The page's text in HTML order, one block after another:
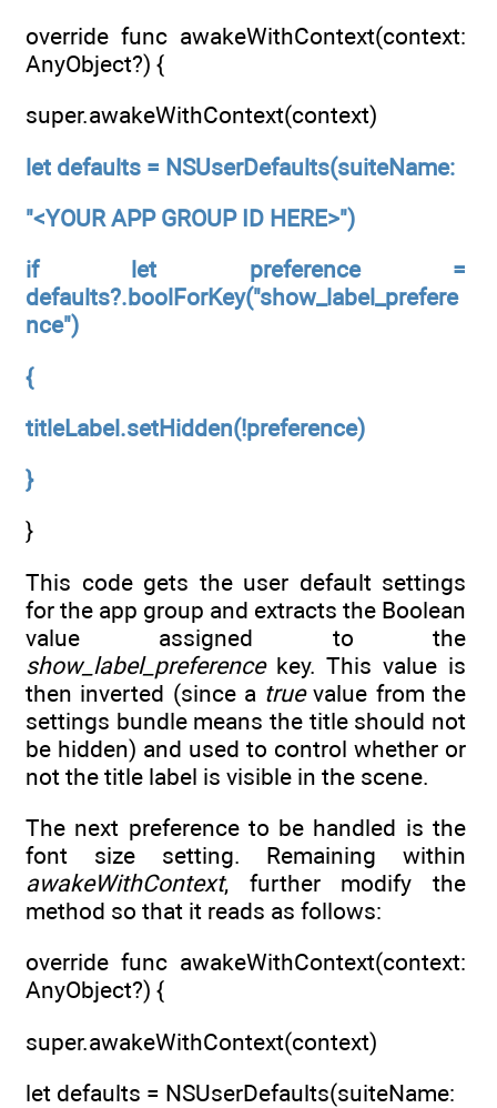
override func awakeWithContext(context:
AnyObject?) {
super.awakeWithContext(context)
let defaults = NSUserDefaults(suiteName:
"<YOUR APP GROUP ID HERE>")
if let preference =
defaults?.boolForKey("show_label_prefere
nce")
{
titleLabel.setHidden(!preference)
}
}
This code gets the user default settings
for the app group and extracts the Boolean
value assigned to the
show_label_preferencekey. This value is
then inverted (since a truevalue from the
settings bundle means the title should not
be hidden) and used to control whether or
not the title label is visible in the scene.
The next preference to be handled is the
font size setting. Remaining within
awakeWithContext, further modify the
method so that it reads as follows:
override func awakeWithContext(context:
AnyObject?) {
super.awakeWithContext(context)
let defaults = NSUserDefaults(suiteName: